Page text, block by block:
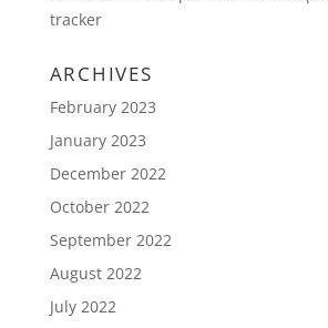
tracker
ARCHIVES
February 2023
January 2023
December 2022
October 2022
September 2022
August 2022
July 2022